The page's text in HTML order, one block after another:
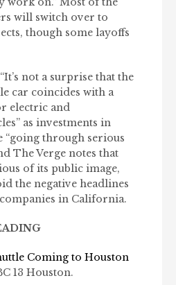
will switch over to
though some layoffs
not a surprise that the
car coincides with a
electric and
as investments in
“going through serious
The Verge notes that
of its public image,
the negative headlines
in California.
Coming to Houston
13 Houston.